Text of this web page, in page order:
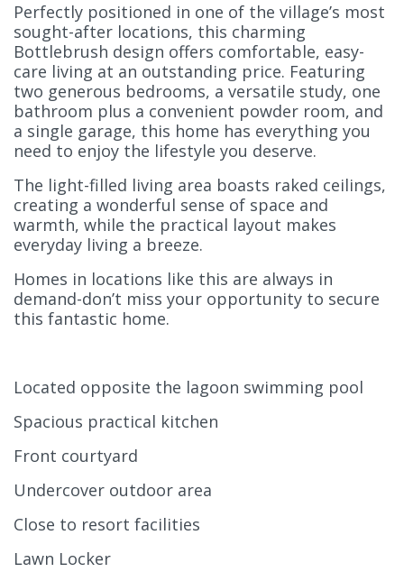
Perfectly positioned in one of the village’s most
sought-after locations, this charming
Bottlebrush design offers comfortable, easy-
care living at an outstanding price. Featuring
two generous bedrooms, a versatile study, one
bathroom plus a convenient powder room, and
a single garage, this home has everything you
need to enjoy the lifestyle you deserve.
The light-filled living area boasts raked ceilings,
creating a wonderful sense of space and
warmth, while the practical layout makes
everyday living a breeze.
Homes in locations like this are always in
demand-don’t miss your opportunity to secure
this fantastic home.
Located opposite the lagoon swimming pool
Spacious practical kitchen
Front courtyard
Undercover outdoor area
Close to resort facilities
Lawn Locker